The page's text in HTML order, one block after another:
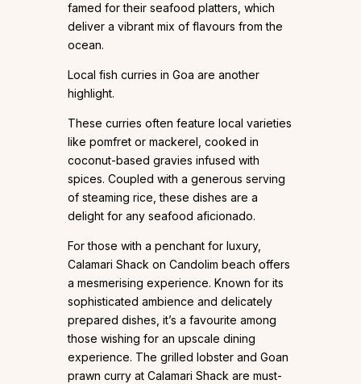
famed for their seafood platters, which
deliver a vibrant mix of flavours from the
ocean.
Local fish curries in Goa are another
highlight.
These curries often feature local varieties
like pomfret or mackerel, cooked in
coconut-based gravies infused with
spices. Coupled with a generous serving
of steaming rice, these dishes are a
delight for any seafood aficionado.
For those with a penchant for luxury,
Calamari Shack on Candolim beach offers
a mesmerising experience. Known for its
sophisticated ambience and delicately
prepared dishes, it’s a favourite among
those wishing for an upscale dining
experience. The grilled lobster and Goan
prawn curry at Calamari Shack are must-